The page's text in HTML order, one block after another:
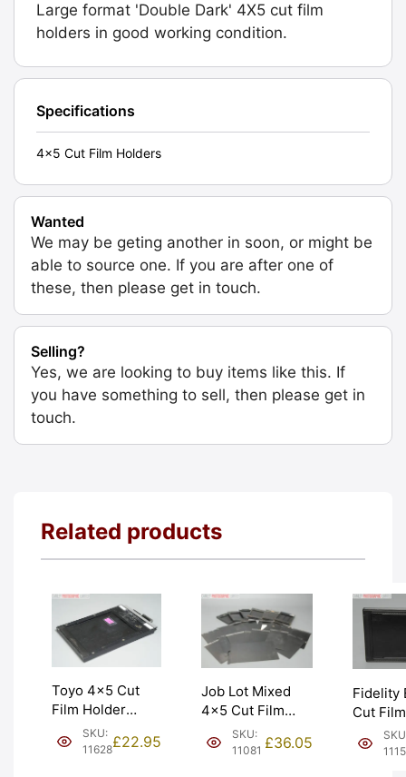
Large format 'Double Dark' 4X5 cut film
holders in good working condition.
Specifications
4x5 Cut Film Holders
Wanted
We may be geting another in soon, or might be
able to source one. If you are after one of
these, then please get in touch.
Selling?
Yes, we are looking to buy items like this. If
you have something to sell, then please get in
touch.
Related products
Toyo 4×5 Cut
Film Holder
‘Double Dark’.
Made in Japan.
SKU:
11628£22.95
Job Lot Mixed
4×5 Cut Film
Holders & Slides.
Spares only.
SKU:
11081 £36.05
Fidelity
Cut
Dark’